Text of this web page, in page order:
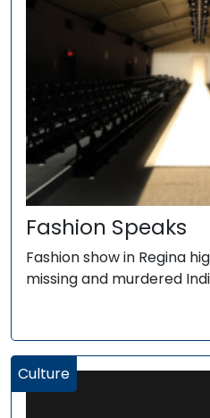
Fashion Speaks
Fashion show in Regina
missing and murdered
Culture